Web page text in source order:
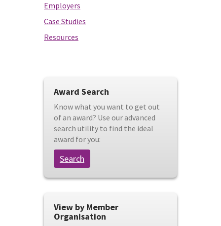
Employers
Case Studies
Resources
Award Search
Know what you want to get out
of an award? Use our advanced
search utility to find the ideal
award for you:
Search
View by Member
Organisation